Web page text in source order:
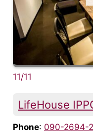
11/11
LifeHouse
Phone: 090-2694-